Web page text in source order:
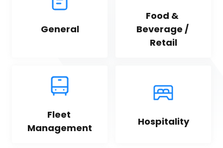
General
Food &
Beverage /
Retail
Fleet
Management
Hospitality